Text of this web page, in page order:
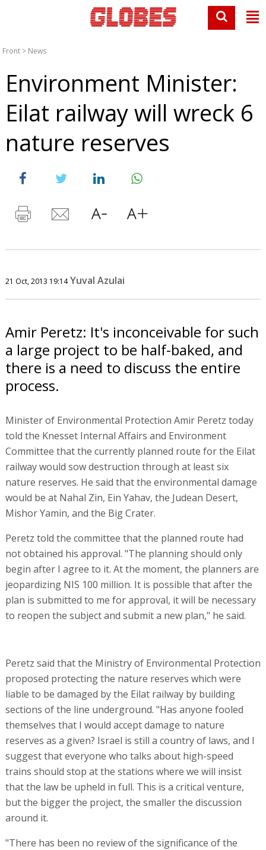
Front > News
Environment Minister:
Eilat railway will wreck 6
nature reserves
21 Oct, 2013 19:14 Yuval Azulai
Amir Peretz: It's inconceivable for such
a large project to be half-baked, and
there is a need to discuss the entire
process.
Minister of Environmental Protection Amir Peretz today
told the Knesset Internal Affairs and Environment
Committee that the currently planned route for the Eilat
railway would sow destruction through at least six
nature reserves. He said that the environmental damage
would be at Nahal Zin, Ein Yahav, the Judean Desert,
Mishor Yamin, and the Big Crater.
Peretz told the committee that the planned route had
not obtained his approval. "The planning should only
begin after I agree to it. At the moment, the planners are
jeopardizing NIS 100 million. It is possible that after the
plan is submitted to me for approval, it will be necessary
to reopen the subject and submit a new plan," he said.
Peretz said that the Ministry of Environmental Protection
proposed protecting the nature reserves which were
liable to be damaged by the Eilat railway by building
sections of the line underground. "Has anyone fooled
themselves that I would accept damage to nature
reserves as a given? Israel is still a country of laws, and I
suggest that everyone who talks about high-speed
trains should stop at the stations where we will insist
that the law be upheld in full. This is a critical venture,
but the bigger the project, the smaller the discussion
around it.
"There has been no review of the significance of the